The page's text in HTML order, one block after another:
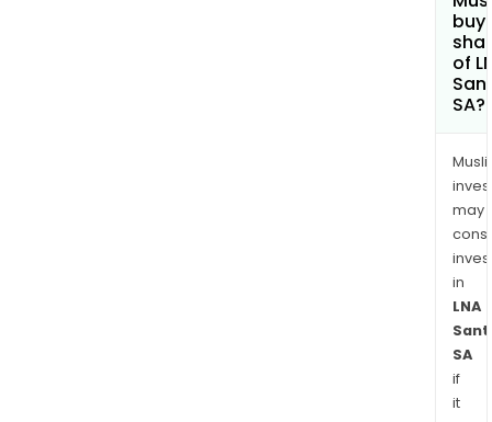
buy
of
SA?
may
in
LNA
SA
if
it